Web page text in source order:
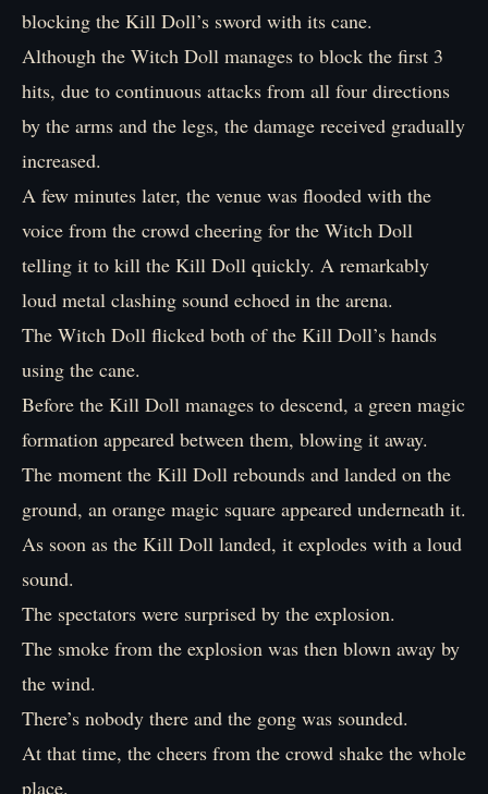
blocking the Kill Doll’s sword with its cane.
Although the Witch Doll manages to block the first 3
hits, due to continuous attacks from all four directions
by the arms and the legs, the damage received gradually
increased.
A few minutes later, the venue was flooded with the
voice from the crowd cheering for the Witch Doll
telling it to kill the Kill Doll quickly. A remarkably
loud metal clashing sound echoed in the arena.
The Witch Doll flicked both of the Kill Doll’s hands
using the cane.
Before the Kill Doll manages to descend, a green magic
formation appeared between them, blowing it away.
The moment the Kill Doll rebounds and landed on the
ground, an orange magic square appeared underneath it.
As soon as the Kill Doll landed, it explodes with a loud
sound.
The spectators were surprised by the explosion.
The smoke from the explosion was then blown away by
the wind.
There’s nobody there and the gong was sounded.
At that time, the cheers from the crowd shake the whole
place.